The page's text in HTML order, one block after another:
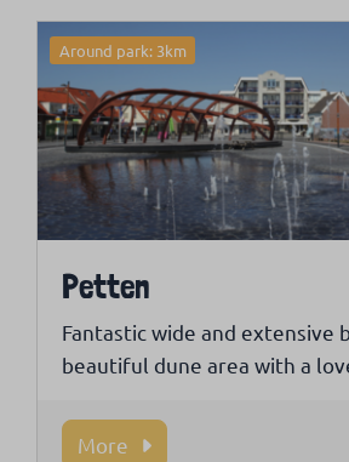
Around park: 3km
Petten
Fantastic wide and extensive
beautiful dune area with a
More